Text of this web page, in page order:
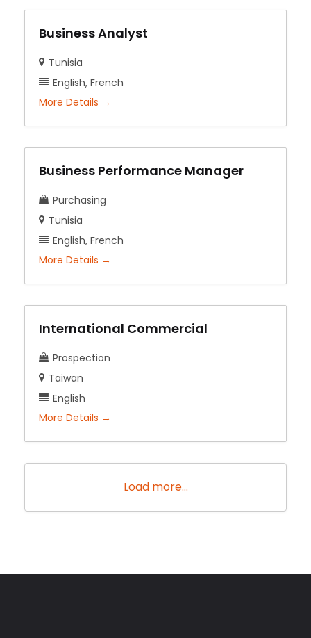
Business Analyst
Tunisia
English French
More Details
Business Performance Manager
Purchasing
Tunisia
English French
More Details
International Commercial
Prospection
Taiwan
English
More Details
Load more...